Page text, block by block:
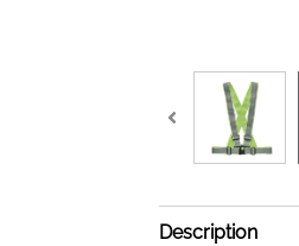
Description